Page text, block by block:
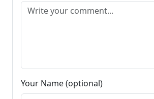
Your Name (optional)